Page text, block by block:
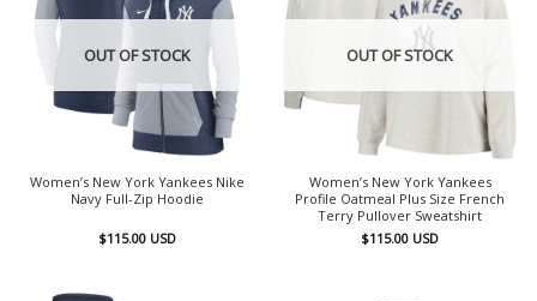
OUT OF STOCK
Women’s New York Yankees Nike
Navy Full-Zip Hoodie
$115.00 USD
OUT OF STOCK
Women’s New York Yankees
Profile Oatmeal Plus Size French
Terry Pullover Sweatshirt
$115.00 USD